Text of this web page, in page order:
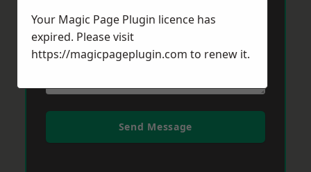
Send Message
Your Magic Page Plugin licence has
expired. Please visit
https://magicpageplugin.com to renew it.